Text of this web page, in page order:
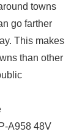
towns
go farther
This makes
than other
A958 48V